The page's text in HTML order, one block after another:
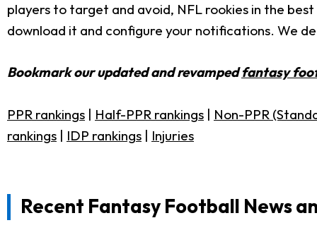
players to target and avoid, NFL rookies in the
download it and configure your notifications. We
Bookmark our updated and revampedfantasy
PPR rankings | Half-PPR rankings | Non-PPR
rankings | IDP rankings | Injuries
Recent Fantasy Football News